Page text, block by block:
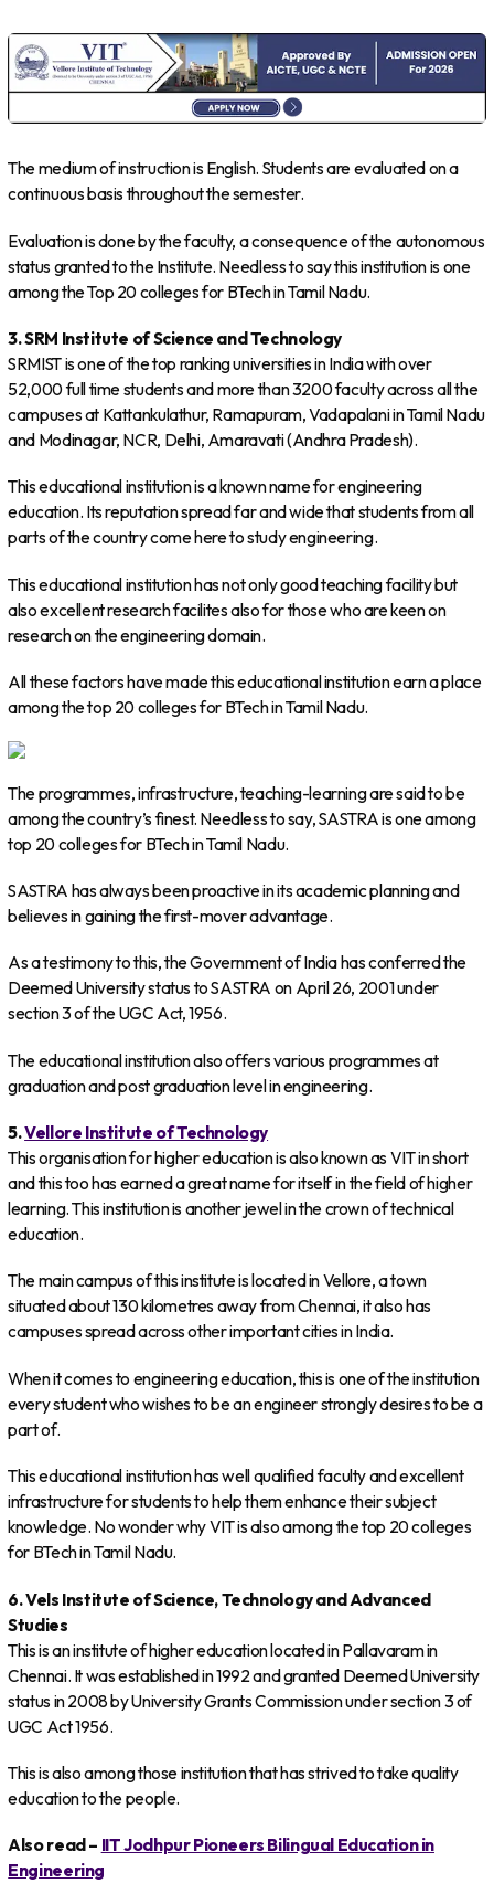
The medium of instruction is English. Students are evaluated on a
continuous basis throughout the semester.
Evaluation is done by the faculty, a consequence of the autonomous
status granted to the Institute. Needless to say this institution is one
among the Top 20 colleges for BTech in Tamil Nadu.
3. SRM Institute of Science and Technology
SRMIST is one of the top ranking universities in India with over
52,000 full time students and more than 3200 faculty across all the
campuses at Kattankulathur, Ramapuram, Vadapalani in Tamil Nadu
and Modinagar, NCR, Delhi, Amaravati (Andhra Pradesh).
This educational institution is a known name for engineering
education. Its reputation spread far and wide that students from all
parts of the country come here to study engineering.
This educational institution has not only good teaching facility but
also excellent research facilites also for those who are keen on
research on the engineering domain.
All these factors have made this educational institution earn a place
among the top 20 colleges for BTech in Tamil Nadu.
The programmes, infrastructure, teaching-learning are said to be
among the country’s finest. Needless to say, SASTRA is one among
top 20 colleges for BTech in Tamil Nadu.
SASTRA has always been proactive in its academic planning and
believes in gaining the first-mover advantage.
As a testimony to this, the Government of India has conferred the
Deemed University status to SASTRA on April 26, 2001 under
section 3 of the UGC Act, 1956.
The educational institution also offers various programmes at
graduation and post graduation level in engineering.
5.Vellore Institute of Technology
This organisation for higher education is also known as VIT in short
and this too has earned a great name for itself in the field of higher
learning. This institution is another jewel in the crown of technical
education.
The main campus of this institute is located in Vellore, a town
situated about 130 kilometres away from Chennai, it also has
campuses spread across other important cities in India.
When it comes to engineering education, this is one of the institution
every student who wishes to be an engineer strongly desires to be a
part of.
This educational institution has well qualified faculty and excellent
infrastructure for students to help them enhance their subject
knowledge. No wonder why VIT is also among the top 20 colleges
for BTech in Tamil Nadu.
6. Vels Institute of Science, Technology and Advanced
Studies
This is an institute of higher education located in Pallavaram in
Chennai. It was established in 1992 and granted Deemed University
status in 2008 by University Grants Commission under section 3 of
UGC Act 1956.
This is also among those institution that has strived to take quality
education to the people.
Also read – IIT Jodhpur Pioneers Bilingual Education in
Engineering